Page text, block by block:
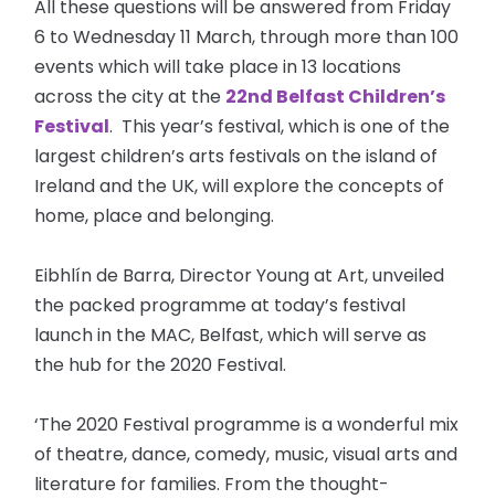
All these questions will be answered from Friday
6 to Wednesday 11 March, through more than 100
events which will take place in 13 locations
across the city at the 22nd Belfast Children’s
Festival. This year’s festival, which is one of the
largest children’s arts festivals on the island of
Ireland and the UK, will explore the concepts of
home, place and belonging.
Eibhlín de Barra, Director Young at Art, unveiled
the packed programme at today’s festival
launch in the MAC, Belfast, which will serve as
the hub for the 2020 Festival.
‘The 2020 Festival programme is a wonderful mix
of theatre, dance, comedy, music, visual arts and
literature for families. From the thought-